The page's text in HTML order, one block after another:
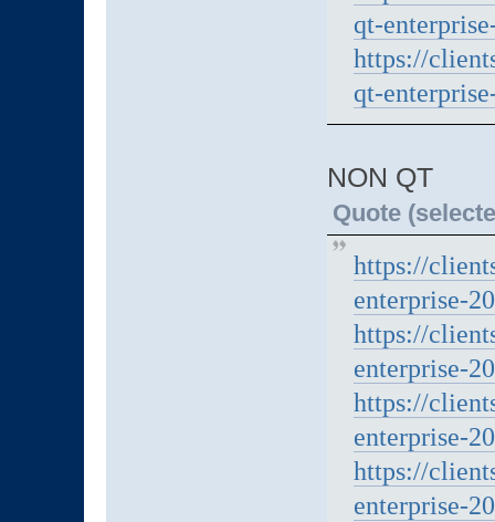
qt-
https://
qt-
NON QT
Quote
https://
enterprise-
https://
enterprise-
https://
enterprise-
https://
enterprise-